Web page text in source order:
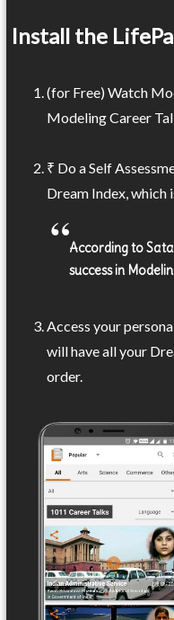
Install the
(for Free) Watch
Modeling Career
₹ Do a Self
Dream Index, which
According to
success in
Access your
will have all your
order.